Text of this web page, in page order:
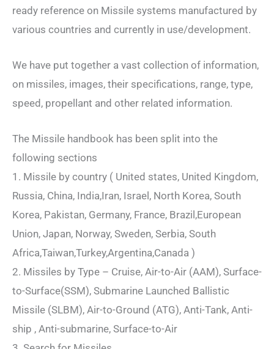
ready reference on Missile systems manufactured by
various countries and currently in use/development.
We have put together a vast collection of information,
on missiles, images, their specifications, range, type,
speed, propellant and other related information.
The Missile handbook has been split into the
following sections
1. Missile by country ( United states, United Kingdom,
Russia, China, India,Iran, Israel, North Korea, South
Korea, Pakistan, Germany, France, Brazil,European
Union, Japan, Norway, Sweden, Serbia, South
Africa,Taiwan,Turkey,Argentina,Canada )
2. Missiles by Type – Cruise, Air-to-Air (AAM), Surface-
to-Surface(SSM), Submarine Launched Ballistic
Missile (SLBM), Air-to-Ground (ATG), Anti-Tank, Anti-
ship , Anti-submarine, Surface-to-Air